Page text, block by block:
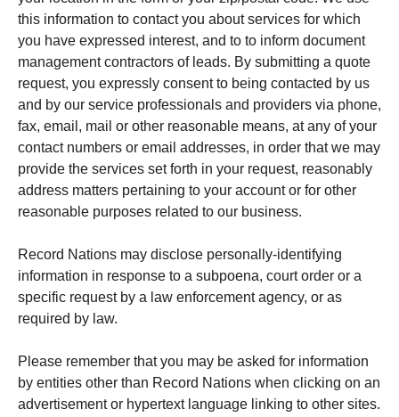
this information to contact you about services for which
you have expressed interest, and to to inform document
management contractors of leads. By submitting a quote
request, you expressly consent to being contacted by us
and by our service professionals and providers via phone,
fax, email, mail or other reasonable means, at any of your
contact numbers or email addresses, in order that we may
provide the services set forth in your request, reasonably
address matters pertaining to your account or for other
reasonable purposes related to our business.
Record Nations may disclose personally-identifying
information in response to a subpoena, court order or a
specific request by a law enforcement agency, or as
required by law.
Please remember that you may be asked for information
by entities other than Record Nations when clicking on an
advertisement or hypertext language linking to other sites.